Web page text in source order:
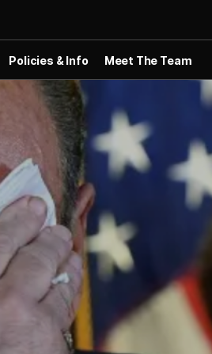
Policies & Info Meet The Team